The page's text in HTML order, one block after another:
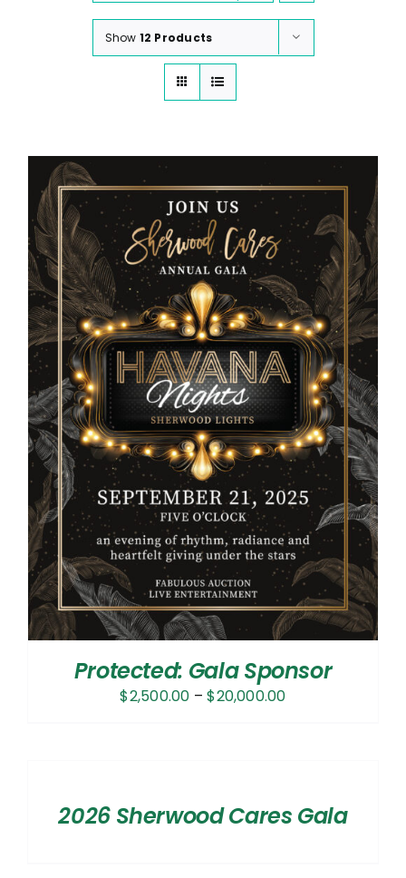
Show 12 Products
Protected: Gala Sponsor
$2,500.00 – $20,000.00Price
DETAILS2026 Sherwood Cares Gala